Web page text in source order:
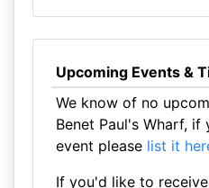
Upcoming Events &
We know of no
Benet Paul's Wharf,
event please list it
If you'd like to